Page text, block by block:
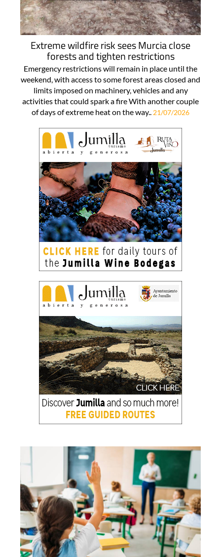
Extreme wildfire risk sees Murcia close
forests and tighten restrictions
Emergency restrictions will remain in place until the
weekend, with access to some forest areas closed and
limits imposed on machinery, vehicles and any
activities that could spark a fire With another couple
of days of extreme heat on the way.. 21/07/2026